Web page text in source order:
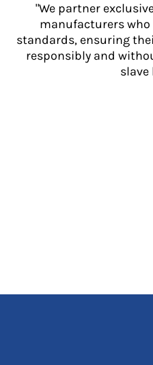
"We partner
manufacturers
standards, ensuring
responsibly and
slave